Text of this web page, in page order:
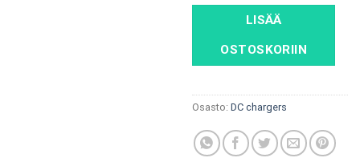
LISÄÄ
OSTOSKORIIN
Osasto: DC chargers